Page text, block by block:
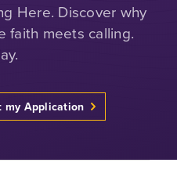
Here. Discover why
faith meets calling.
my Application